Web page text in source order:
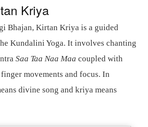
Kriya
Bhajan, Kirtan Kriya is a guided
Kundalini Yoga. It involves chanting
Saa Taa Naa Maa coupled with
movements and focus. In
divine song and kriya means